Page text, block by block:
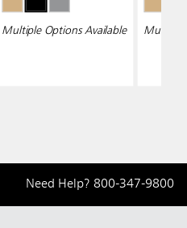
Multiple Options Available Multiple
Need Help? 800-347-9800